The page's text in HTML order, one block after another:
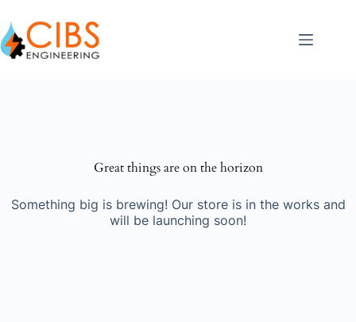
Great things are on the horizon
Something big is brewing! Our store is in the works and
will be launching soon!